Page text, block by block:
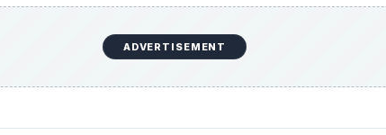
ADVERTISEMENT